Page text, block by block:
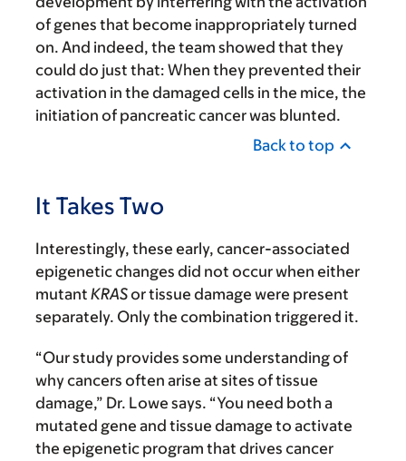
of genes that become inappropriately turned
on. And indeed, the team showed that they
could do just that: When they prevented their
activation in the damaged cells in the mice, the
initiation of pancreatic cancer was blunted.
Back to top
It Takes Two
Interestingly, these early, cancer-associated
epigenetic changes did not occur when either
mutant KRASor tissue damage were present
separately. Only the combination triggered it.
“Our study provides some understanding of
why cancers often arise at sites of tissue
damage,” Dr. Lowe says. “You need both a
mutated gene and tissue damage to activate
the epigenetic program that drives cancer